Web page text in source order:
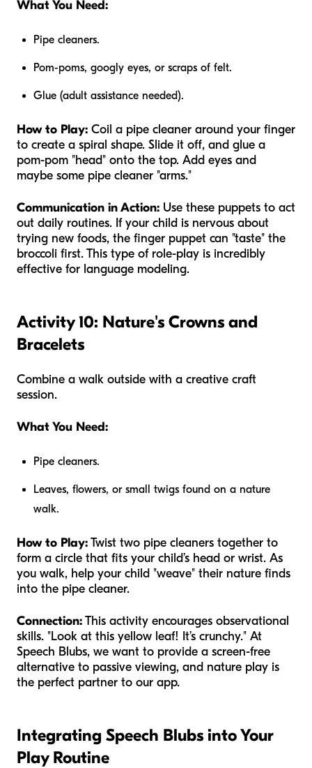
What You Need:
Pipe cleaners.
Pom-poms, googly eyes, or scraps of felt.
Glue (adult assistance needed).
How to Play: Coil a pipe cleaner around your finger
to create a spiral shape. Slide it off, and glue a
pom-pom "head" onto the top. Add eyes and
maybe some pipe cleaner "arms."
Communication in Action: Use these puppets to act
out daily routines. If your child is nervous about
trying new foods, the finger puppet can "taste" the
broccoli first. This type of role-play is incredibly
effective for language modeling.
Activity 10: Nature's Crowns and
Bracelets
Combine a walk outside with a creative craft
session.
What You Need:
Pipe cleaners.
Leaves, flowers, or small twigs found on a nature
walk.
How to Play:Twist two pipe cleaners together to
form a circle that fits your child’s head or wrist. As
you walk, help your child "weave" their nature finds
into the pipe cleaner.
Connection:This activity encourages observational
skills. "Look at this yellow leaf! It’s crunchy." At
Speech Blubs, we want to provide a screen-free
alternative to passive viewing, and nature play is
the perfect partner to our app.
Integrating Speech Blubs into Your
Play Routine